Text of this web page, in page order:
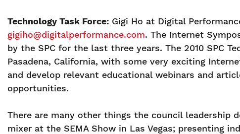
Technology Task Force: Gigi Ho at Digital
gigiho@digitalperformance.com. The Internet
by the SPC for the last three years. The 2010 SPC
Pasadena, California, with some very exciting
and develop relevant educational webinars and
opportunities.
There are many other things the council leadership
mixer at the SEMA Show in Las Vegas; presenting